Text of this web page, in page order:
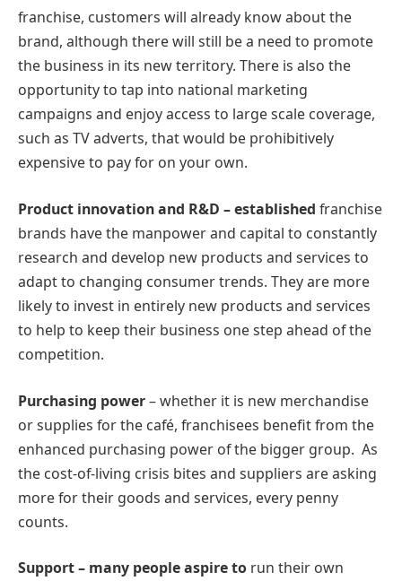
franchise, customers will already know about the
brand, although there will still be a need to promote
the business in its new territory. There is also the
opportunity to tap into national marketing
campaigns and enjoy access to large scale coverage,
such as TV adverts, that would be prohibitively
expensive to pay for on your own.
Product innovation and R&D – established franchise
brands have the manpower and capital to constantly
research and develop new products and services to
adapt to changing consumer trends. They are more
likely to invest in entirely new products and services
to help to keep their business one step ahead of the
competition.
Purchasing power– whether it is new merchandise
or supplies for the café, franchisees benefit from the
enhanced purchasing power of the bigger group. As
the cost-of-living crisis bites and suppliers are asking
more for their goods and services, every penny
counts.
Support – many people aspire to run their own